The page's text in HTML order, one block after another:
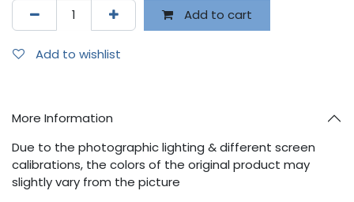
Add to cart
Add to wishlist
More Information
Due to the photographic lighting & different screen
calibrations, the colors of the original product may
slightly vary from the picture